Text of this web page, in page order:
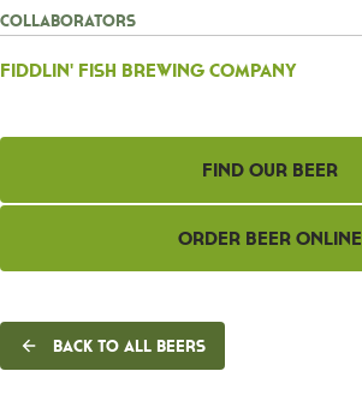
Collaborators
Fiddlin' Fish Brewing Company
Find Our Beer
Order Beer Online
Back to all beers